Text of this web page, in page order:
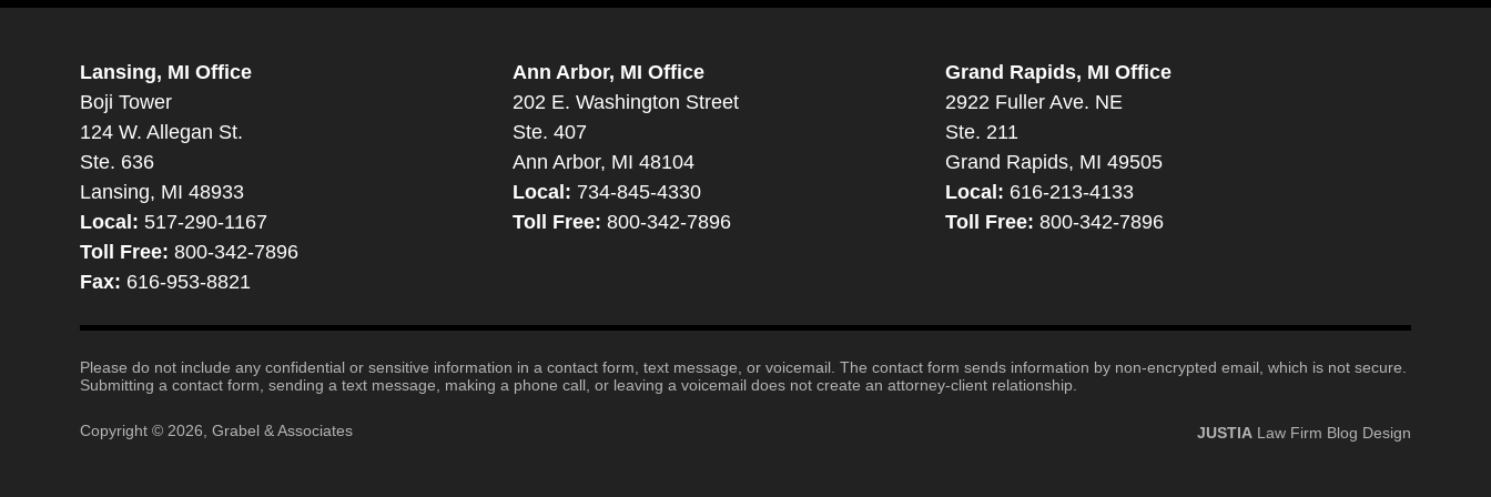
Lansing, MI Office
Boji Tower
124 W. Allegan St.
Ste. 636
Lansing, MI 48933
Local: 517-290-1167
Toll Free: 800-342-7896
Fax: 616-953-8821
Ann Arbor, MI Office
202 E. Washington Street
Ste. 407
Ann Arbor, MI 48104
Local: 734-845-4330
Toll Free: 800-342-7896
Grand Rapids, MI Office
2922 Fuller Ave. NE
Ste. 211
Grand Rapids, MI 49505
Local: 616-213-4133
Toll Free: 800-342-7896
Please do not include any confidential or sensitive information in a contact form, text message, or voicemail. The contact form sends information by non-encrypted email, which is not secure.
Submitting a contact form, sending a text message, making a phone call, or leaving a voicemail does not create an attorney-client relationship.
Copyright © 2026, Grabel & Associates JUSTIA Law Firm Blog Design